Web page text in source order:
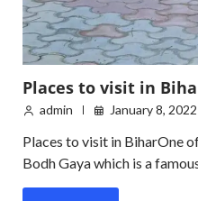
Places to visit in
admin January 8, 2022
Places to visit in BiharOne
Bodh Gaya which is a